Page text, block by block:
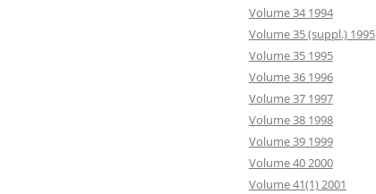
Volume 34 1994
Volume 35 (suppl.) 1995
Volume 35 1995
Volume 36 1996
Volume 37 1997
Volume 38 1998
Volume 39 1999
Volume 40 2000
Volume 41(1) 2001